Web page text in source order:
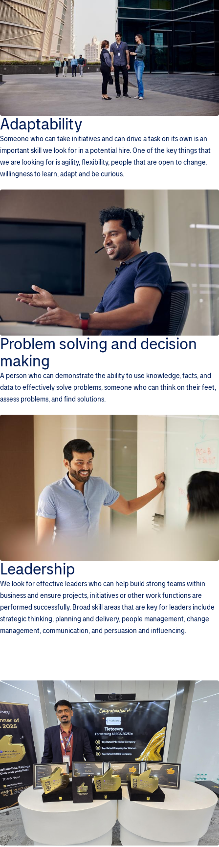
Adaptability
Someone who can take initiatives and can drive a task on its own is an
important skill we look for in a potential hire. One of the key things that
we are looking for is agility, flexibility, people that are open to change,
willingness to learn, adapt and be curious.
Problem solving and decision
making
A person who can demonstrate the ability to use knowledge, facts, and
data to effectively solve problems, someone who can think on their feet,
assess problems, and find solutions.
Leadership
We look for effective leaders who can help build strong teams within
business and ensure projects, initiatives or other work functions are
performed successfully. Broad skill areas that are key for leaders include
strategic thinking, planning and delivery, people management, change
management, communication, and persuasion and influencing.